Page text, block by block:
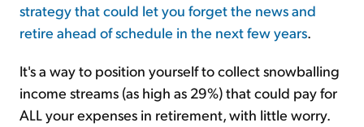
strategy that could let you forget the news and
retire ahead of schedule in the next few years.
It's a way to position yourself to collect snowballing
income streams (as high as 29%) that could pay for
ALL your expenses in retirement, with little worry.